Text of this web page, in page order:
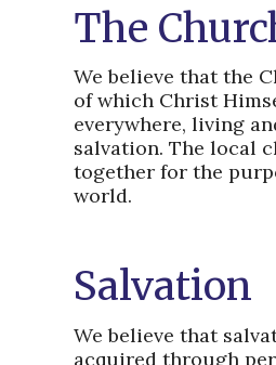
The
We believe that the
of which Christ
everywhere, living
salvation. The local
together for the
world.
Salvation
We believe that
acquired through